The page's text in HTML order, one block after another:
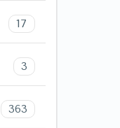
17
3
363